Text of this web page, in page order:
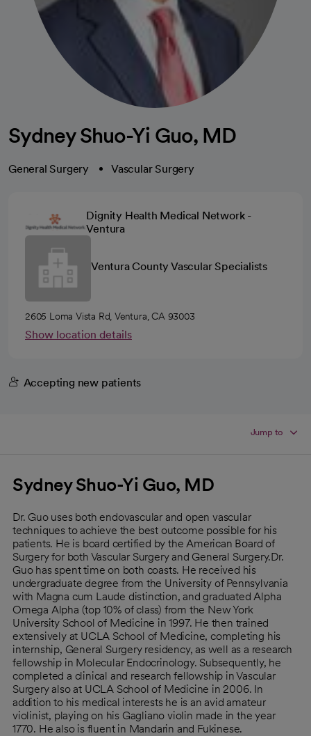
Sydney Shuo-Yi Guo, MD
General Surgery Vascular Surgery
Dignity Health Medical Network -
Ventura
Ventura County Vascular Specialists
2605 Loma Vista Rd, Ventura, CA 93003
Show location details
Accepting new patients
Jump to
Sydney Shuo-Yi Guo, MD
Dr. Guo uses both endovascular and open vascular
techniques to achieve the best outcome possible for his
patients. He is board certified by the American Board of
Surgery for both Vascular Surgery and General Surgery.Dr.
Guo has spent time on both coasts. He received his
undergraduate degree from the University of Pennsylvania
with Magna cum Laude distinction, and graduated Alpha
Omega Alpha (top 10% of class) from the New York
University School of Medicine in 1997. He then trained
extensively at UCLA School of Medicine, completing his
internship, General Surgery residency, as well as a research
fellowship in Molecular Endocrinology. Subsequently, he
completed a clinical and research fellowship in Vascular
Surgery also at UCLA School of Medicine in 2006. In
addition to his medical interests he is an avid amateur
violinist, playing on his Gagliano violin made in the year
1770. He also is fluent in Mandarin and Fukinese.